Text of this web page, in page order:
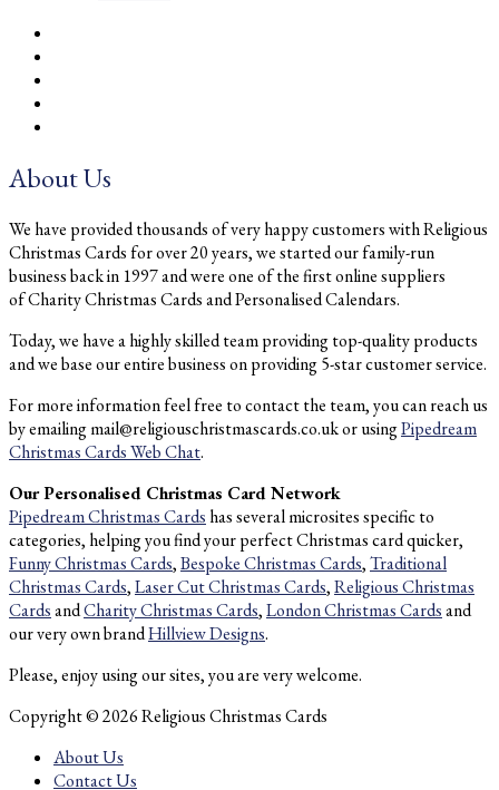
About Us
We have provided thousands of very happy customers with Religious
Christmas Cards for over 20 years, we started our family-run
business back in 1997 and were one of the first online suppliers
of Charity Christmas Cards and Personalised Calendars.
Today, we have a highly skilled team providing top-quality products
and we base our entire business on providing 5-star customer service.
For more information feel free to contact the team, you can reach us
by emailing mail@religiouschristmascards.co.uk or usingPipedream
Christmas Cards Web Chat.
Our Personalised Christmas Card Network
Pipedream Christmas Cards has several microsites specific to
categories, helping you find your perfect Christmas card quicker,
Funny Christmas Cards,Bespoke Christmas Cards,Traditional
Christmas Cards,Laser Cut Christmas Cards,Religious Christmas
CardsandCharity Christmas Cards,London Christmas Cardsand
our very own brandHillview Designs.
Please, enjoy using our sites, you are very welcome.
Copyright © 2026 Religious Christmas Cards
About Us
Contact Us